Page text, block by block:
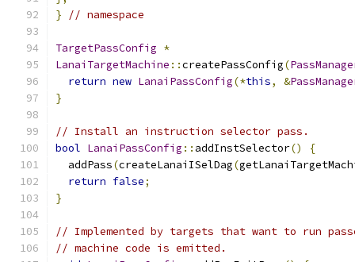
}
// namespace
TargetPassConfig *
LanaiTargetMachine ::createPassConfig(
return new LanaiPassConfig(*this, &
}
// Install an instruction selector pass.
bool LanaiPassConfig :: addInstSelector()
{
  addPass
(createLanaiISelDag(
return false;
}
// Implemented by targets that want to run
// machine code is emitted.